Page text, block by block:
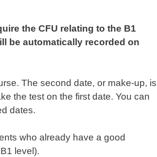
the CFU relating to the B1
be automatically recorded on
The second date, or make-up, is
the test on the first date. You can
dates.
who already have a good
level).